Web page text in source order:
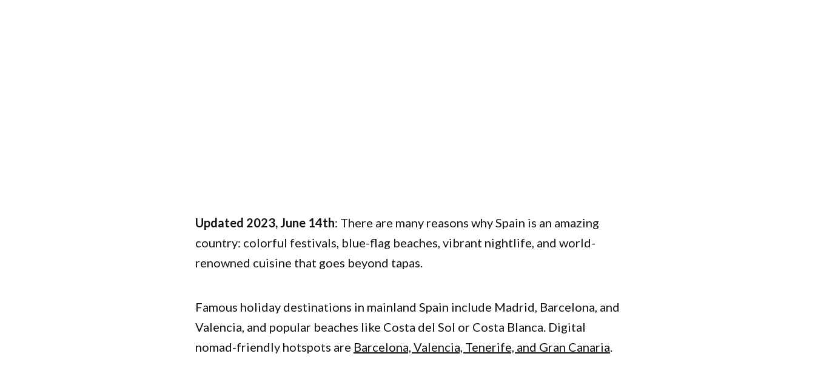
Updated 2023, June 14th: There are many reasons why Spain is an amazing
country: colorful festivals, blue-flag beaches, vibrant nightlife, and world-
renowned cuisine that goes beyond tapas.
Famous holiday destinations in mainland Spain include Madrid, Barcelona, and
Valencia, and popular beaches like Costa del Sol or Costa Blanca. Digital
nomad-friendly hotspots are Barcelona, Valencia, Tenerife, and Gran Canaria.